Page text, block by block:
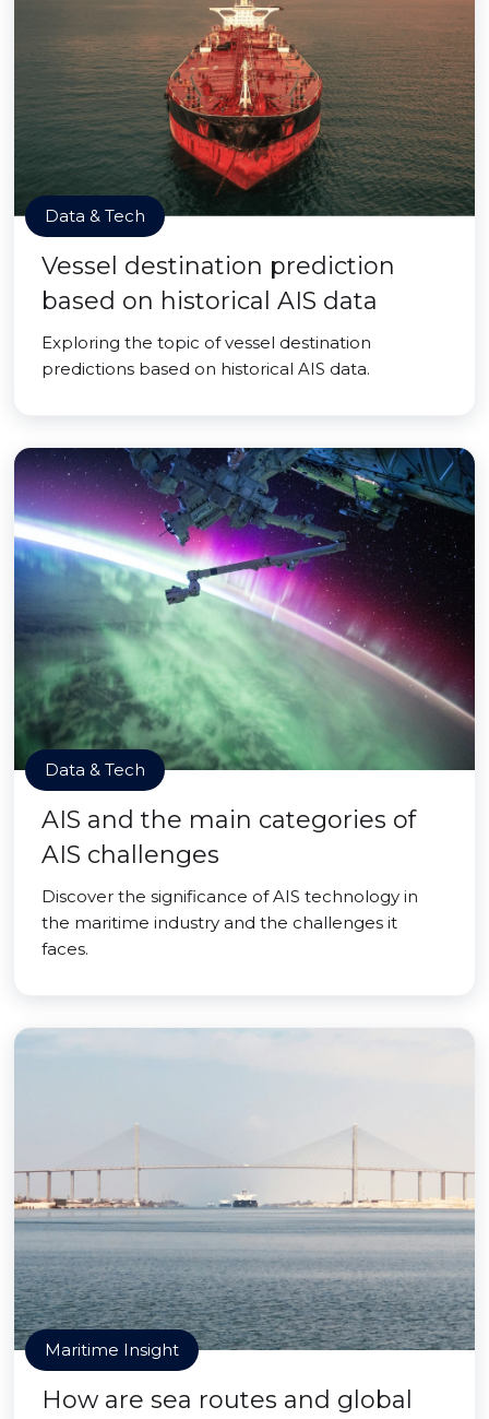
Data & Tech
Vessel destination prediction
based on historical AIS data
Exploring the topic of vessel destination
predictions based on historical AIS data.
Data & Tech
AIS and the main categories of
AIS challenges
Discover the significance of AIS technology in
the maritime industry and the challenges it
faces.
Maritime Insight
How are sea routes and global